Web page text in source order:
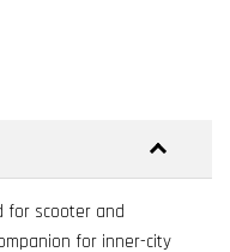
for scooter and
for inner-city